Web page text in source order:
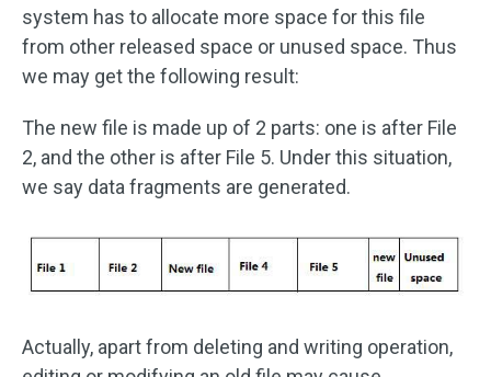
system has to allocate more space for this file
from other released space or unused space. Thus
we may get the following result:
The new file is made up of 2 parts: one is after File
2, and the other is after File 5. Under this situation,
we say data fragments are generated.
Actually, apart from deleting and writing operation,